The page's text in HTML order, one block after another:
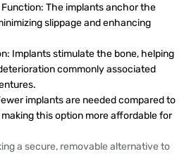
The implants anchor the
slippage and enhancing
Implants stimulate the bone, helping
commonly associated
implants are needed compared to
this option more affordable for
a secure, removable alternative to